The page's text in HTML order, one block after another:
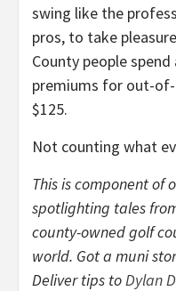
swing like the
pros, to take
County people
premiums for out-
$125.
Not counting what
This is component of
spotlighting tales
county-owned golf
world. Got a muni
Deliver tips toDylan